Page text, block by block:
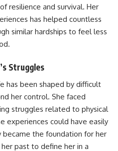
resilience and survival. Her
has helped countless
similar hardships to feel less
Struggles
has been shaped by difficult
her control. She faced
struggles related to physical
experiences could have easily
became the foundation for her
past to define her in a